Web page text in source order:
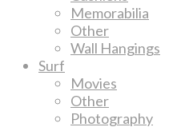
Memorabilia
Other
Wall Hangings
Surf
Movies
Other
Photography